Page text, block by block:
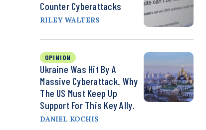
Counter Cyberattacks
RILEY WALTERS
OPINION
Ukraine Was Hit By A
Massive Cyberattack. Why
The US Must Keep Up
Support For This Key Ally.
DANIEL KOCHIS